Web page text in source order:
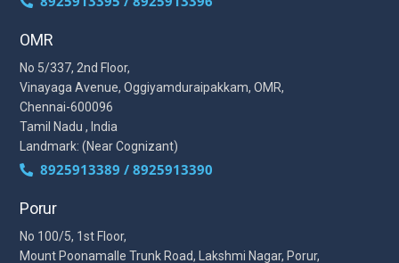
OMR
No 5/337, 2nd Floor,
Vinayaga Avenue, Oggiyamduraipakkam, OMR,
Chennai-600096
Tamil Nadu , India
Landmark: (Near Cognizant)
8925913389 / 8925913390
Porur
No 100/5, 1st Floor,
Mount Poonamalle Trunk Road, Lakshmi Nagar, Porur,